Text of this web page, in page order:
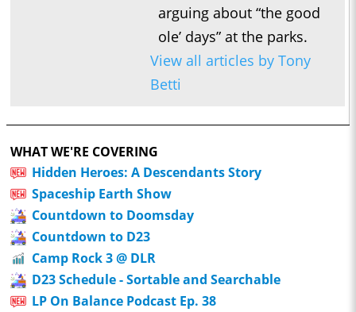
arguing about “the good
ole’ days” at the parks.
View all articles by Tony
Betti
WHAT WE'RE COVERING
Hidden Heroes: A Descendants Story
Spaceship Earth Show
Countdown to Doomsday
Countdown to D23
Camp Rock 3 @ DLR
D23 Schedule - Sortable and Searchable
LP On Balance Podcast Ep. 38